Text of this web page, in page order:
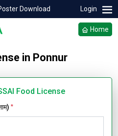
Download Login
Home
in Ponnur
Food License
*